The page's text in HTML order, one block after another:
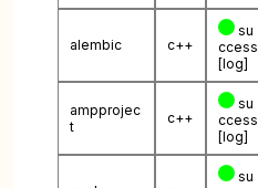
alembic c++
su
ccess
[log]
ampprojec
t
c++
su
ccess
[log]
su